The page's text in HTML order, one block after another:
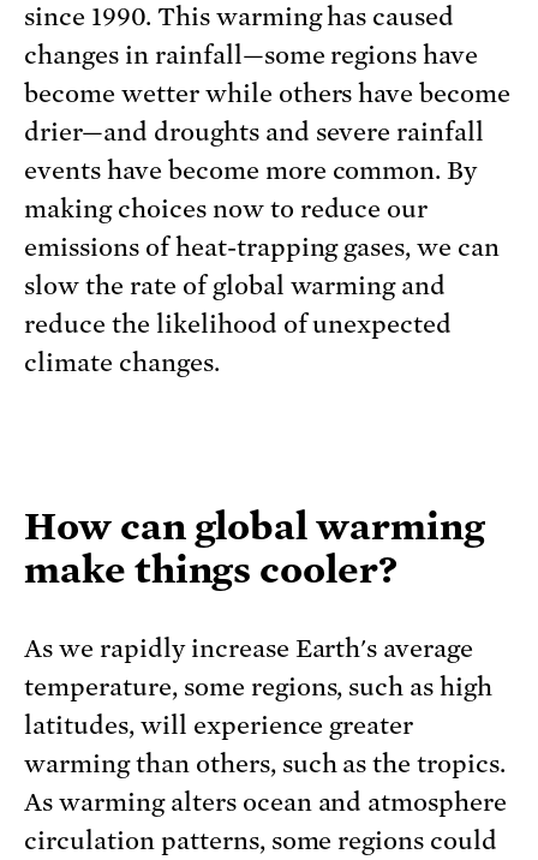
since 1990. This warming has caused
changes in rainfall—some regions have
become wetter while others have become
drier—and droughts and severe rainfall
events have become more common. By
making choices now to reduce our
emissions of heat-trapping gases, we can
slow the rate of global warming and
reduce the likelihood of unexpected
climate changes.
How can global warming
make things cooler?
As we rapidly increase Earth's average
temperature, some regions, such as high
latitudes, will experience greater
warming than others, such as the tropics.
As warming alters ocean and atmosphere
circulation patterns, some regions could